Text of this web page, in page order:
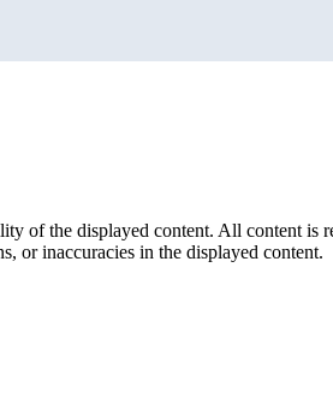
of the displayed content. All content is
or inaccuracies in the displayed content.